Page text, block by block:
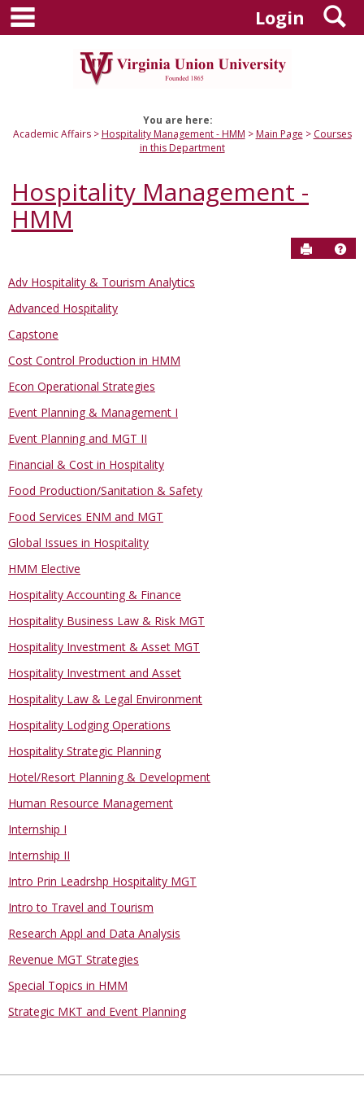
Skip
content
Login
You are here:
Academic Affairs
Hospitality Management - HMM Main Page
Courses
in this Department
Hospitality Management -
HMM
Send to
Courses
in
this
Department
Adv Hospitality & Tourism Analytics
Advanced Hospitality
Capstone
Cost Control Production in HMM
Econ Operational Strategies
Event Planning & Management I
Event Planning and MGT II
Financial & Cost in Hospitality
Food Production/Sanitation & Safety
Food Services ENM and MGT
Global Issues in Hospitality
HMM Elective
Hospitality Accounting & Finance
Hospitality Business Law & Risk MGT
Hospitality Investment & Asset MGT
Hospitality Investment and Asset
Hospitality Law & Legal Environment
Hospitality Lodging Operations
Hospitality Strategic Planning
Hotel/Resort Planning & Development
Human Resource Management
Internship I
Internship II
Intro Prin Leadrshp Hospitality MGT
Intro to Travel and Tourism
Research Appl and Data Analysis
Revenue MGT Strategies
Special Topics in HMM
Strategic MKT and Event Planning